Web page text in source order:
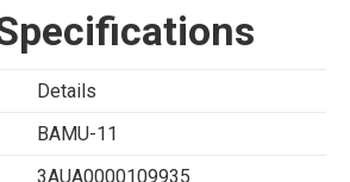
Details
BAMU-11
3AUA0000109935